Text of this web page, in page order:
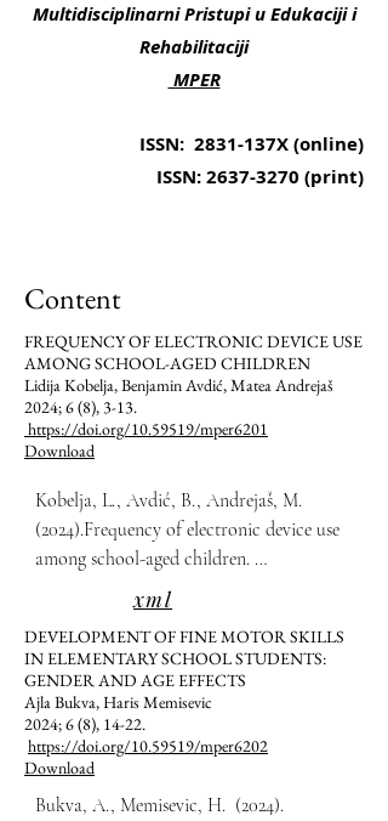
Multidisciplinarni Pristupi u Edukaciji i
Rehabilitaciji
MPER
ISSN: 2831-137X (online)
ISSN:2637-3270 (print)
Content
FREQUENCY OF ELECTRONIC DEVICE USE
AMONG SCHOOL-AGED CHILDREN
Lidija Kobelja, Benjamin Avdić, Matea Andrejaš
2024; 6 (8), 3-13.
https://doi.org/10.59519/mper6201
Download
Kobelja, L., Avdić, B., Andrejaš, M.
(2024).Frequency of electronic device use
among school-aged children.
Multidisciplinarni Pristupi u Edukaciji i
Rehabilitaciji, 6(8), 3-13.
xml
DEVELOPMENT OF FINE MOTOR SKILLS
IN ELEMENTARY SCHOOL STUDENTS:
GENDER AND AGE EFFECTS
Ajla Bukva, Haris Memisevic
2024; 6 (8), 14-22.
https://doi.org/10.59519/mper6202
Download
Bukva, A., Memisevic, H.  (2024).